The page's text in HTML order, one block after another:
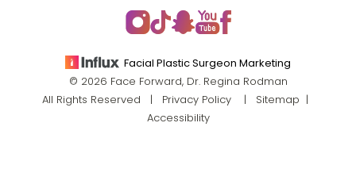
Facial Plastic Surgeon Marketing
© 2026 Face Forward, Dr. Regina Rodman
All Rights Reserved |
Privacy Policy| Sitemap
Accessibility